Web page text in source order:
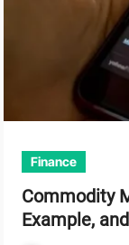
Finance
Commodity
Example,